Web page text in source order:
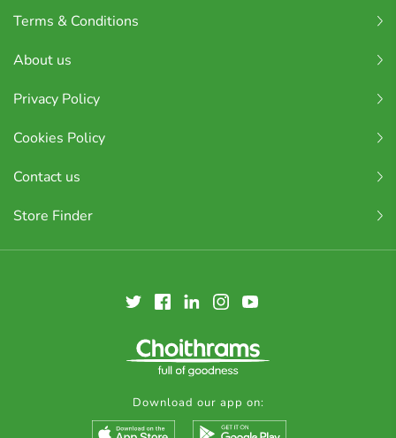
Terms & Conditions
About us
Privacy Policy
Cookies Policy
Contact us
Store Finder
Download our app on: